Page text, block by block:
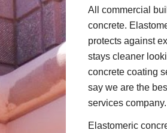
All commercial
concrete.
protects against
stays cleaner
concrete coating
say we are the
services
Elastomeric